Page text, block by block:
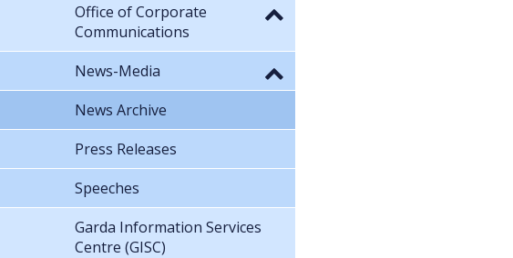
Office of Corporate
Communications
News-Media
News Archive
Press Releases
Speeches
Garda Information Services
Centre (GISC)